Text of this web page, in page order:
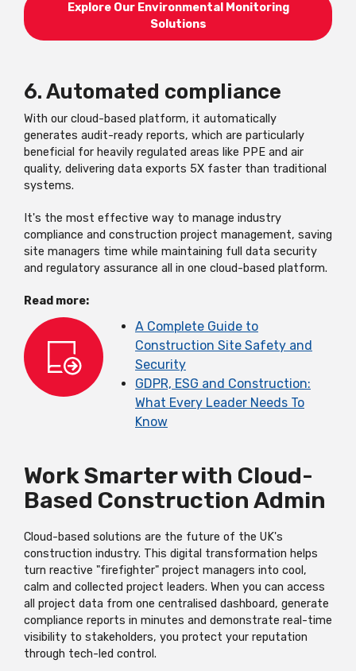
Explore Our Environmental Monitoring
Solutions
6. Automated compliance
With our cloud-based platform, it automatically
generates audit-ready reports, which are particularly
beneficial for heavily regulated areas like PPE and air
quality, delivering data exports 5X faster than traditional
systems.
It's the most effective way to manage industry
compliance and construction project management, saving
site managers time while maintaining full data security
and regulatory assurance all in one cloud-based platform.
Read more:
A Complete Guide to
Construction Site Safety and
Security
GDPR, ESG and Construction:
What Every Leader Needs To
Know
Work Smarter with Cloud-
Based Construction Admin
Cloud-based solutions are the future of the UK's
construction industry. This digital transformation helps
turn reactive "firefighter" project managers into cool,
calm and collected project leaders. When you can access
all project data from one centralised dashboard, generate
compliance reports in minutes and demonstrate real-time
visibility to stakeholders, you protect your reputation
through tech-led control.